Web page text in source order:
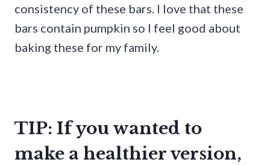
consistency of these bars. I love that these
bars contain pumpkin so I feel good about
baking these for my family.
TIP: If you wanted to
make a healthier version,